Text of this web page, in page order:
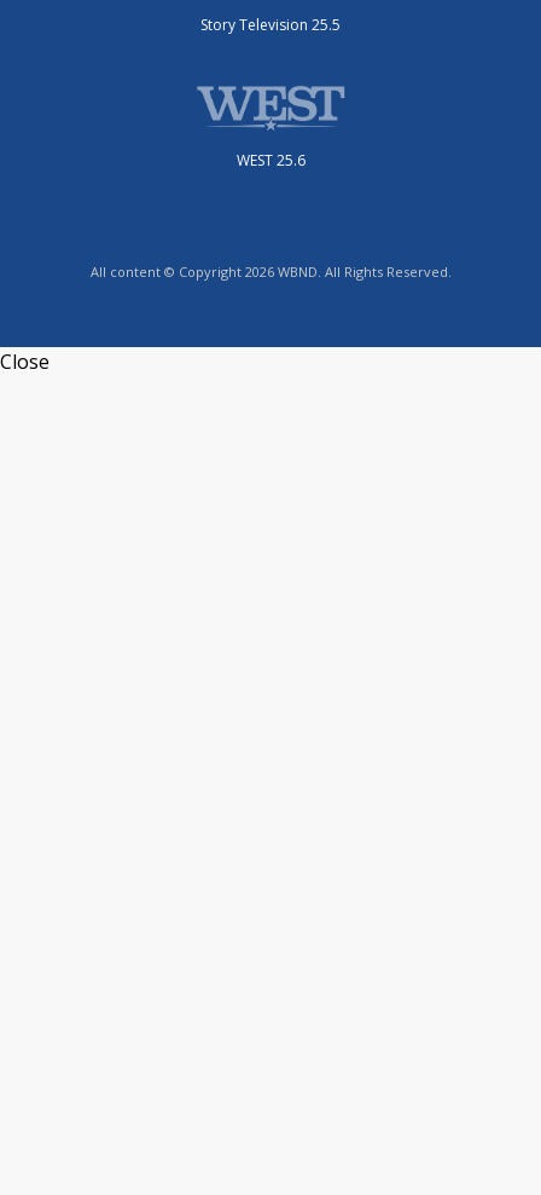
Story Television 25.5
WEST 25.6
All content © Copyright 2026 WBND. All Rights Reserved.
Close